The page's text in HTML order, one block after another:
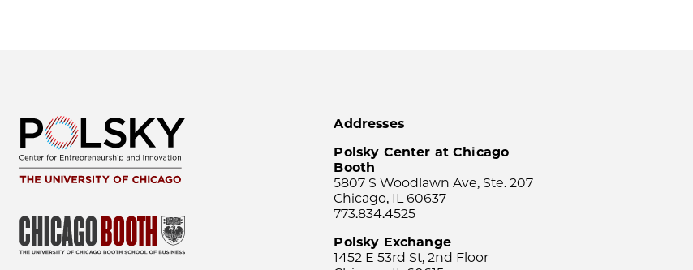
Addresses
Polsky Center at Chicago
Booth
5807 S Woodlawn Ave, Ste. 207
Chicago, IL 60637
773.834.4525
Polsky Exchange
1452 E 53rd St, 2nd Floor